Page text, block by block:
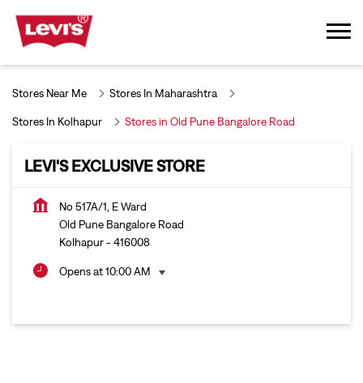
Stores Near Me Stores In Maharashtra
Stores In Kolhapur Stores in Old Pune Bangalore Road
LEVI'S EXCLUSIVE STORE
No 517A/1, E Ward
Old Pune Bangalore Road
Kolhapur- 416008
Opens at 10:00 AM